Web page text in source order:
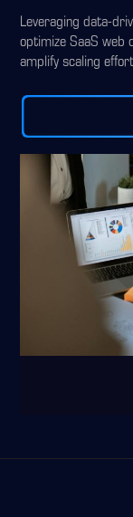
Leveraging data-
optimize SaaS web
amplify scaling